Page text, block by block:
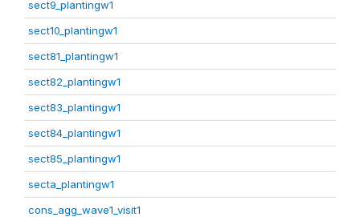
sect9_plantingw1
sect10_plantingw1
sect81_plantingw1
sect82_plantingw1
sect83_plantingw1
sect84_plantingw1
sect85_plantingw1
secta_plantingw1
cons_agg_wave1_visit1